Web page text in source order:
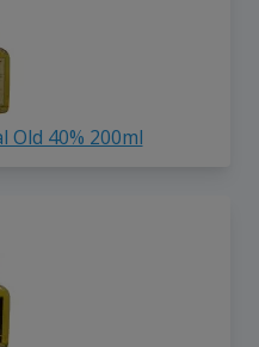
Old 40% 200ml